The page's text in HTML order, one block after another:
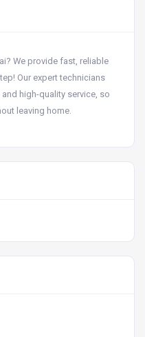
We provide fast, reliable
Our expert technicians
high-quality service, so
leaving home.